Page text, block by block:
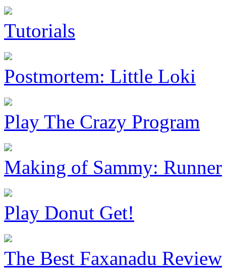
Tutorials
Postmortem: Little Loki
Play The Crazy Program
Making of Sammy: Runner
Play Donut Get!
The Best Faxanadu Review